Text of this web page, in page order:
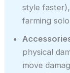
style
farming
physical
move